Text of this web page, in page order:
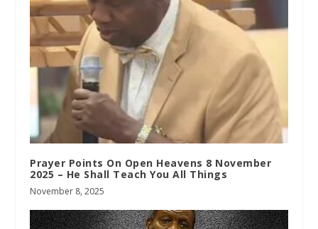
Prayer Points On Open Heavens 8 November
2025 – He Shall Teach You All Things
November 8, 2025